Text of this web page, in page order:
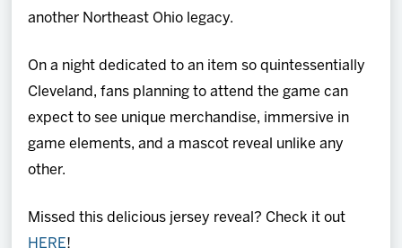
another Northeast Ohio legacy.
On a night dedicated to an item so quintessentially
Cleveland, fans planning to attend the game can
expect to see unique merchandise, immersive in
game elements, and a mascot reveal unlike any
other.
Missed this delicious jersey reveal? Check it out
HERE!